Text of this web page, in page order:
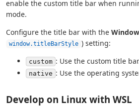
enable the custom title bar when
mode.
Configure the title bar with the
window.titleBarStyle ) setting:
custom : Use the custom title
native : Use the operating
Develop on Linux with WSL